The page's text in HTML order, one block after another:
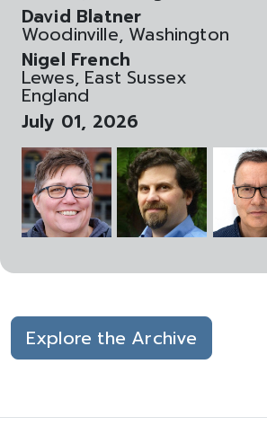
David Blatner
Woodinville, Washington
Nigel French
Lewes, East Sussex
England
July 01, 2026
Explore the Archive